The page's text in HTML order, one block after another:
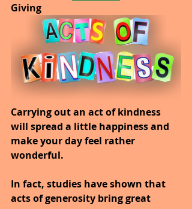
Giving
Carrying out an act of kindness
will spread a little happiness and
make your day feel rather
wonderful.
In fact, studies have shown that
acts of generosity bring great